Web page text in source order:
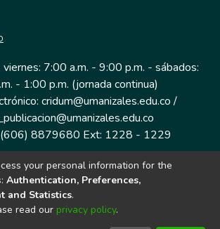
7:00 a.m. - 9:00 p.m. - sábados:
- 1:00 p.m. (jornada continua)
cridum@umanizales.edu.co /
8879680 Ext: 1228 - 1229
9 a # 19-03 Edificio histórico, piso 1
Manizales, Caldas
Colombia.
your personal information for the
Authentication, Preferences,
and Statistics.
read our privacy policy.